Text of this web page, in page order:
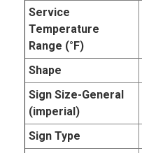
Service
Temperature
Range (°F)
Shape
Sign Size-General
(imperial)
Sign Type